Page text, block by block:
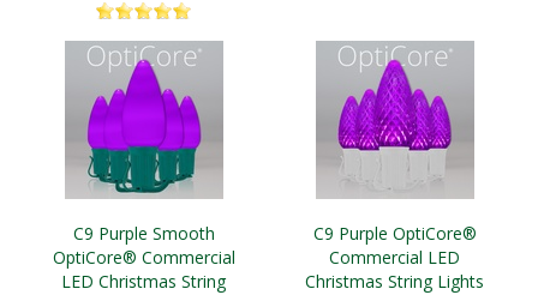
C9 Purple Smooth
OptiCore® Commercial
LED Christmas String
C9 Purple OptiCore®
Commercial LED
Christmas String Lights